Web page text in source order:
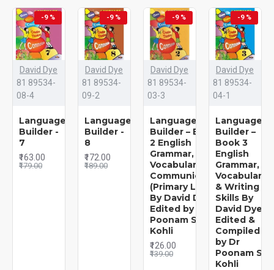
-9 %
David Dye
81 89534-
08-4
Language
Builder -
7
₹163.00
₹179.00
-9 %
David Dye
81 89534-
09-2
Language
Builder -
8
₹172.00
₹189.00
-9 %
David Dye
81 89534-
03-3
Language
Builder – Book
2 English
Grammar,
Vocabulary &
Communication
(Primary Level)
By David Dye
Edited by Dr
Poonam S.
Kohli
₹126.00
₹139.00
-9 %
David Dye
81 89534-
04-1
Language
Builder –
Book 3
English
Grammar,
Vocabulary
& Writing
Skills By
David Dye
Edited &
Compiled
by Dr
Poonam S.
Kohli